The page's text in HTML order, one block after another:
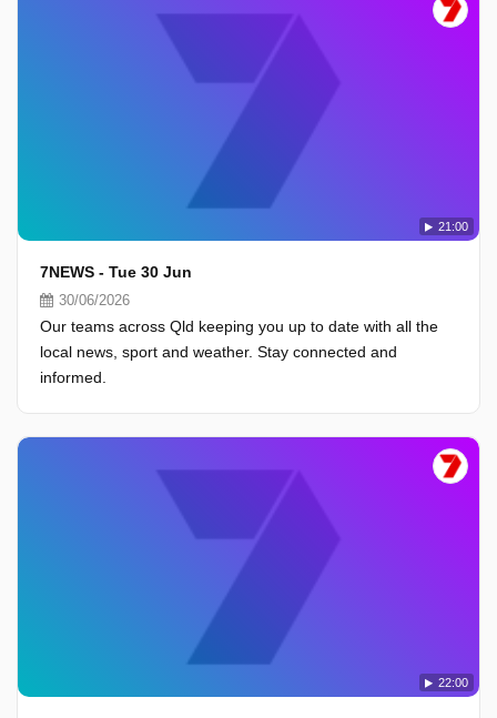
21:00
7NEWS - Tue 30 Jun
30/06/2026
Our teams across Qld keeping you up to date with all the
local news, sport and weather. Stay connected and
informed.
22:00